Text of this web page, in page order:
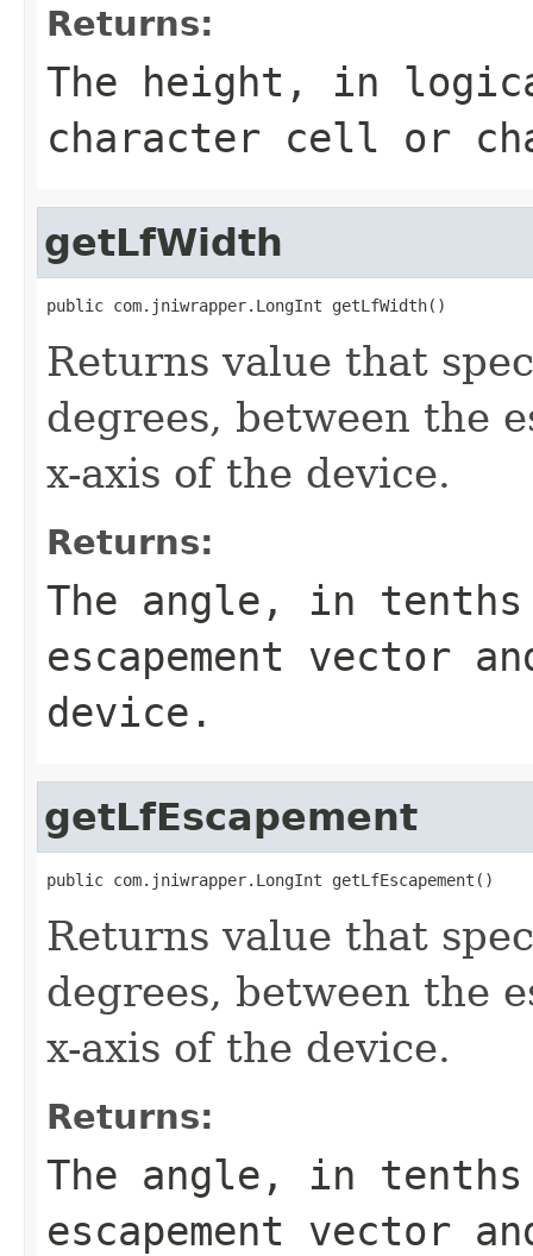
Returns:
The height, in
character cell or
getLfWidth
public com.jniwrapper.LongInt getLfWidth()
Returns value that
degrees, between the
x-axis of the device.
Returns:
The angle, in tenths
escapement vector
device.
getLfEscapement
public com.jniwrapper.LongInt getLfEscapement()
Returns value that
degrees, between the
x-axis of the device.
Returns:
The angle, in tenths
escapement vector